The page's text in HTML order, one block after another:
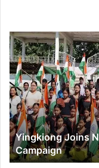
Yingkiong
Joins
Nationwide
‘Har
Ghar
Tiranga’
Campaign
Yingkiong Joins
Campaign